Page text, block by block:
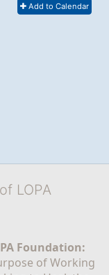
Add to Calendar
LOPA
Foundation:
of Working